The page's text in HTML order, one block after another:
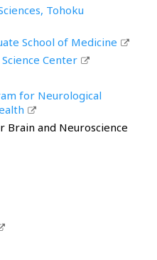
Tohoku
School of Medicine
Center
for Neurological
and Neuroscience